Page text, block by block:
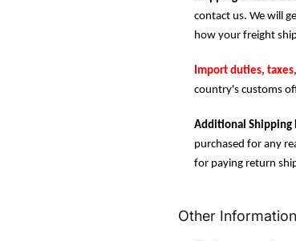
contact us. We will
how your freight
Import duties,
country's customs
Additional Shipping
purchased for any
for paying return
Other Information